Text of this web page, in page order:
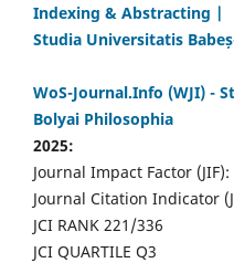
Indexing & Abstracting |
Studia Universitatis
WoS-Journal.Info (WJI) -
Bolyai Philosophia
2025:
Journal Impact Factor (JIF):
Journal Citation Indicator
JCI RANK 221/336
JCI QUARTILE Q3